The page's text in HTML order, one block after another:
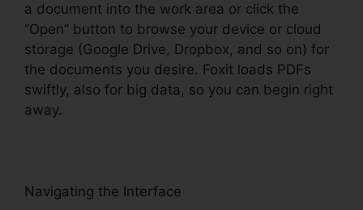
a document into the work area or click the
“Open” button to browse your device or cloud
storage (Google Drive, Dropbox, and so on) for
the documents you desire. Foxit loads PDFs
swiftly, also for big data, so you can begin right
away.
Navigating the Interface